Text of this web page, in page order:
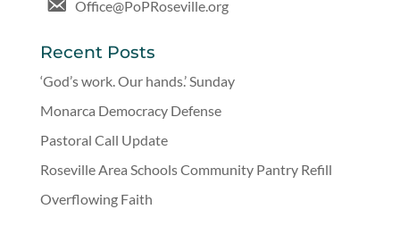
Office@PoPRoseville.org
Recent Posts
‘God’s work. Our hands.’ Sunday
Monarca Democracy Defense
Pastoral Call Update
Roseville Area Schools Community Pantry Refill
Overflowing Faith